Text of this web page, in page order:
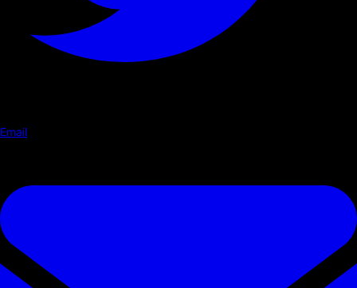
Email